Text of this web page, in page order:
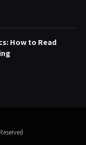
How to Read